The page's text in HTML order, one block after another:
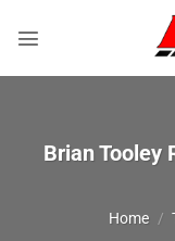
Brian Tooley
Home /